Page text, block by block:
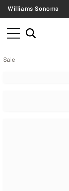
Williams Sonoma
Sale